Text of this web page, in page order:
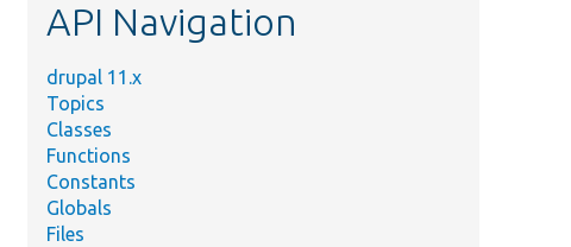
API Navigation
drupal 11.x
Topics
Classes
Functions
Constants
Globals
Files